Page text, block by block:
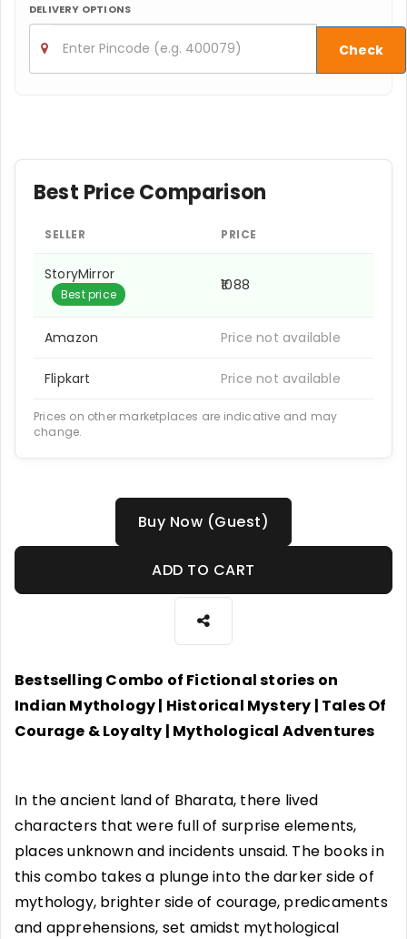
DELIVERY OPTIONS
Check
Best Price Comparison
SELLER PRICE
StoryMirror
Best price
₹1088
Amazon Price not available
Flipkart Price not available
Prices on other marketplaces are indicative and may
change.
Buy Now (Guest)
ADD TO CART
Bestselling Combo of Fictional stories on
Indian Mythology | Historical Mystery | Tales Of
Courage & Loyalty | Mythological Adventures
In the ancient land of Bharata, there lived
characters that were full of surprise elements,
places unknown and incidents unsaid. The books in
this combo takes a plunge into the darker side of
mythology, brighter side of courage, predicaments
and apprehensions, set amidst mythological